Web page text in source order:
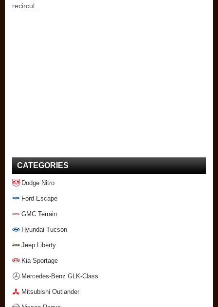
recircul ...
CATEGORIES
Dodge Nitro
Ford Escape
GMC Terrain
Hyundai Tucson
Jeep Liberty
Kia Sportage
Mercedes-Benz GLK-Class
Mitsubishi Outlander